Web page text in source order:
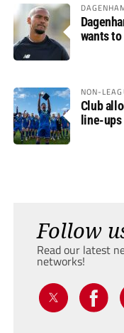
wants
NON-
Club
line-
Follow
Read our latest
networks!